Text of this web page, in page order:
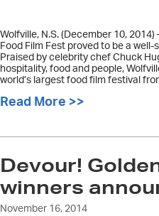
Wolfville, N.S. (December 10,
Food Film Fest proved to be a
Praised by celebrity chef Chuck
hospitality, food and people,
world’s largest food film festival
Read More >>
Devour!
winners
November 16, 2014